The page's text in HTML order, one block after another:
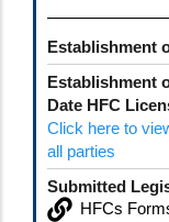
Establishment
Establishment
Date HFC
Click here to
all parties
Submitted
HFCs